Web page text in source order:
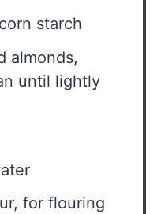
corn starch
almonds,
until lightly
for flouring